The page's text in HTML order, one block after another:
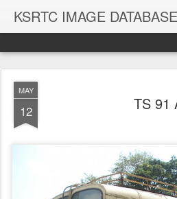
KSRTC IMAGE DATABASE
MAY
12 TS 91